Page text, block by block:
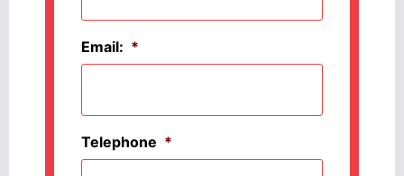
Email: *
Telephone *